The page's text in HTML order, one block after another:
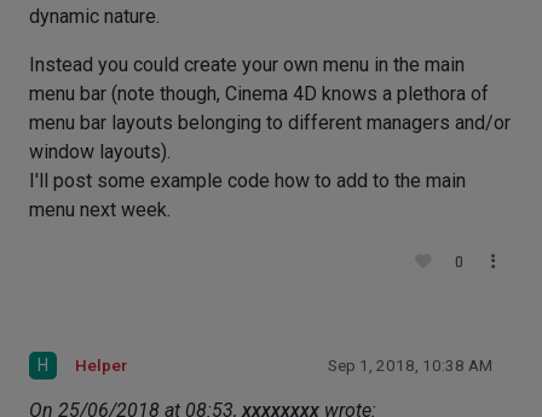
dynamic nature.
Instead you could create your own menu in the main
menu bar (note though, Cinema 4D knows a plethora of
menu bar layouts belonging to different managers and/or
window layouts).
I'll post some example code how to add to the main
menu next week.
0
H Helper Sep 1, 2018, 10:38 AM
On 25/06/2018 at 08:53, xxxxxxxx wrote: